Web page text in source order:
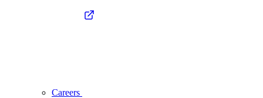
Careers